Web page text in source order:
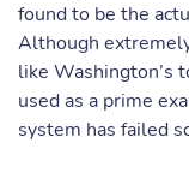
found to be the
Although
like Washington’s
used as a prime
system has failed